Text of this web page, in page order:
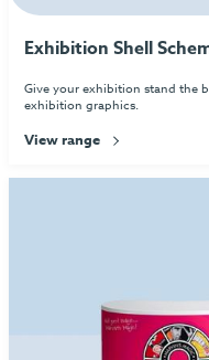
Exhibition Shell
Give your exhibition stand the
exhibition graphics.
View range